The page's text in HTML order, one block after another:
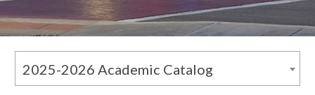
2025-2026 Academic Catalog